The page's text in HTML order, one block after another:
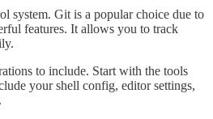
system. Git is a popular choice due to
features. It allows you to track
to include. Start with the tools
your shell config, editor settings,